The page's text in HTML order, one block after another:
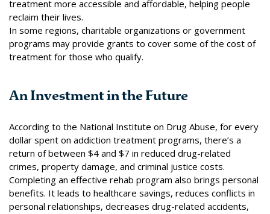
treatment more accessible and affordable, helping people
reclaim their lives.
In some regions, charitable organizations or government
programs may provide grants to cover some of the cost of
treatment for those who qualify.
An Investment in the Future
According to the National Institute on Drug Abuse, for every
dollar spent on addiction treatment programs, there’s a
return of between $4 and $7 in reduced drug-related
crimes, property damage, and criminal justice costs.
Completing an effective rehab program also brings personal
benefits. It leads to healthcare savings, reduces conflicts in
personal relationships, decreases drug-related accidents,